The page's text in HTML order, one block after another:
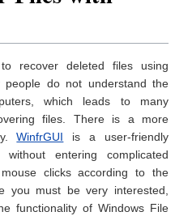
recover deleted files using
people do not understand the
which leads to many
files. There is a more
WinfrGUI is a user-friendly
entering complicated
clicks according to the
you must be very interested,
functionality of Windows File